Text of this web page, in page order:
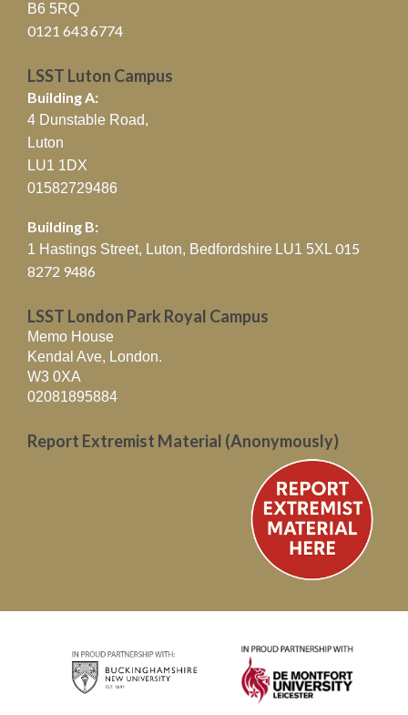
B6 5RQ
0121 643 6774
LSST Luton Campus
Building A:
4 Dunstable Road,
Luton
LU1 1DX
01582729486
Building B:
1 Hastings Street, Luton, Bedfordshire LU1 5XL 015
8272 9486
LSST London Park Royal Campus
Memo House
Kendal Ave, London.
W3 0XA
02081895884
Report Extremist Material (Anonymously)